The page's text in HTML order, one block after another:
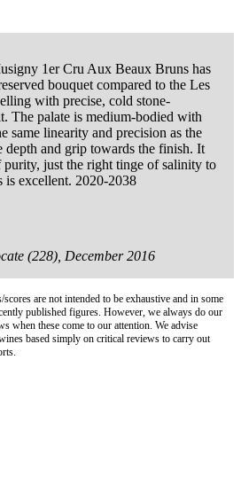
1er Cru Aux Beaux Bruns has
bouquet compared to the Les
with precise, cold stone-
The palate is medium-bodied with
same linearity and precision as the
depth and grip towards the finish. It
purity, just the right tinge of salinity to
is excellent. 2020-2038
(228), December 2016
scores are not intended to be exhaustive and in some
published figures. However, we always do our
when these come to our attention. We advise
based simply on critical reviews to carry out